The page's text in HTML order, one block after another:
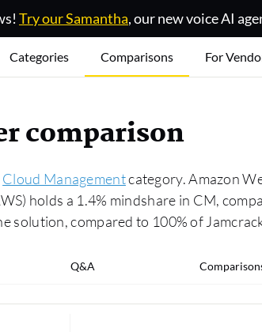
Try our Samantha, our new voice AI
Categories Comparisons For
comparison
Cloud Managementcategory. Amazon
holds a 1.4% mindshare in CM,
solution, compared to 100% of
Q&A